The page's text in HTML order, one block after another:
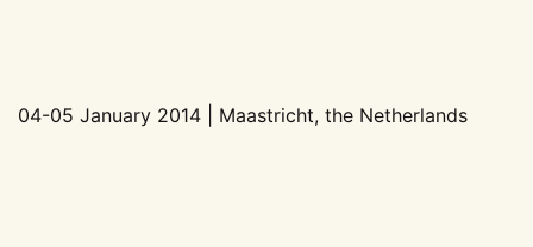
04-05 January 2014 | Maastricht, the Netherlands